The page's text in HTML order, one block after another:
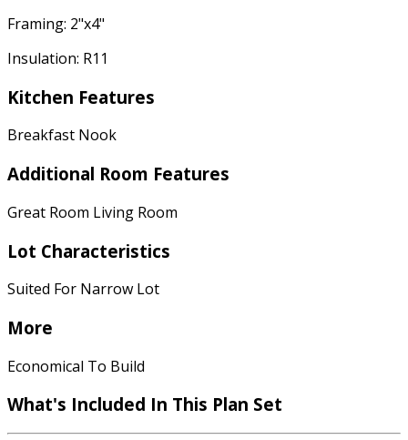
Framing: 2"x4"
Insulation: R11
Kitchen Features
Breakfast Nook
Additional Room Features
Great Room Living Room
Lot Characteristics
Suited For Narrow Lot
More
Economical To Build
What's Included In This Plan Set